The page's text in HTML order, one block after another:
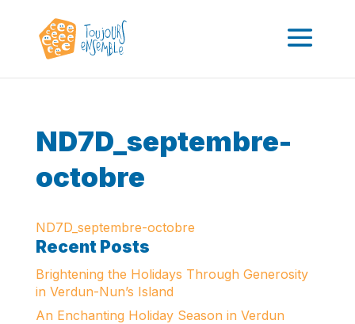
ND7D_septembre-
octobre
ND7D_septembre-octobre
Recent Posts
Brightening the Holidays Through Generosity
in Verdun-Nun’s Island
An Enchanting Holiday Season in Verdun